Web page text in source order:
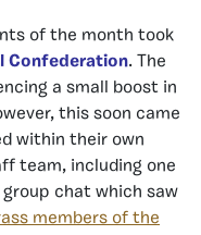
of the month took
Confederation. The
a small boost in
this soon came
within their own
team, including one
chat which saw
members of the